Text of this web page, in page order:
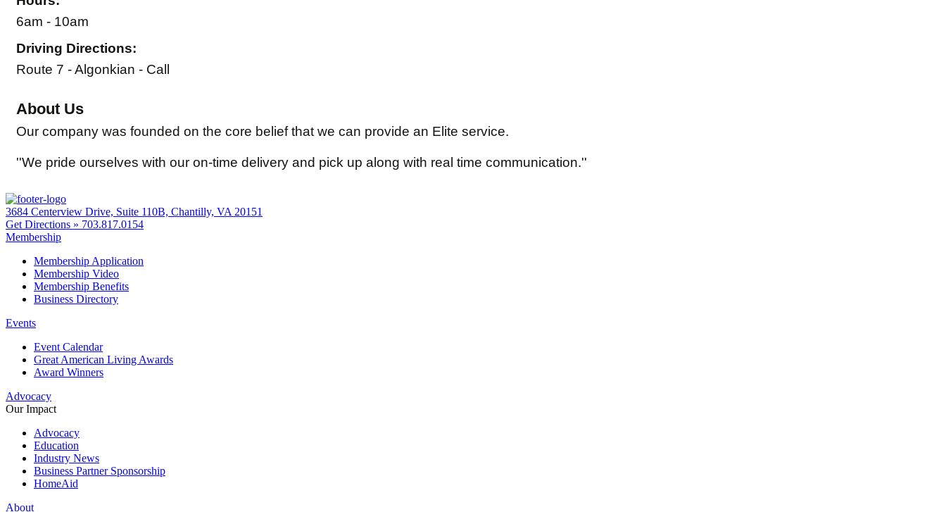
6am - 10am
Driving Directions:
Route 7 - Algonkian - Call
About Us
Our company was founded on the core belief that we can provide an Elite service.
''We pride ourselves with our on-time delivery and pick up along with real time communication.''
3684 Centerview Drive, Suite 110B, Chantilly, VA 20151
Get Directions » 703.817.0154
Membership
Membership Application
Membership Video
Membership Benefits
Business Directory
Events
Event Calendar
Great American Living Awards
Award Winners
Advocacy
Our Impact
Advocacy
Education
Industry News
Business Partner Sponsorship
HomeAid
About